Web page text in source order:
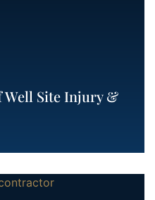
Well Site Injury &